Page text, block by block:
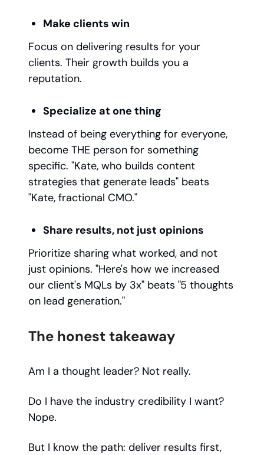
Make clients win
Focus on delivering results for your
clients. Their growth builds you a
reputation.
Specialize at one thing
Instead of being everything for everyone,
become THE person for something
specific. "Kate, who builds content
strategies that generate leads" beats
"Kate, fractional CMO."
Share results, not just opinions
Prioritize sharing what worked, and not
just opinions. "Here's how we increased
our client's MQLs by 3x" beats "5 thoughts
on lead generation."
The honest takeaway
Am I a thought leader? Not really.
Do I have the industry credibility I want?
Nope.
But I know the path: deliver results first,